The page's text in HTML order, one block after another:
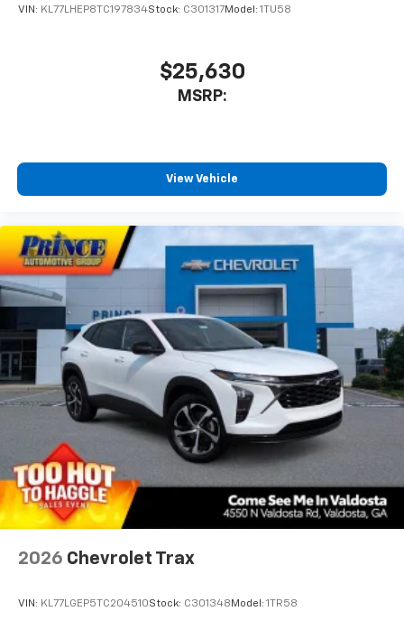
VIN: KL77LHEP8TC197834Stock: C301317Model: 1TU58
$25,630
MSRP:
View Vehicle
2026 Chevrolet Trax
VIN: KL77LGEP5TC204510Stock: C301348 Model: 1TR58